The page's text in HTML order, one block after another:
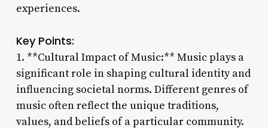
experiences.
Key Points:
1. **Cultural Impact of Music:** Music plays a
significant role in shaping cultural identity and
influencing societal norms. Different genres of
music often reflect the unique traditions,
values, and beliefs of a particular community.